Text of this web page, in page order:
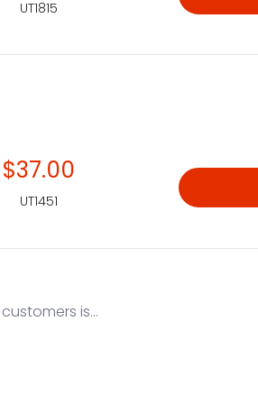
UT1815
$37.00
UT1451
is...